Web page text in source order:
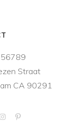
Straat
CA 90291